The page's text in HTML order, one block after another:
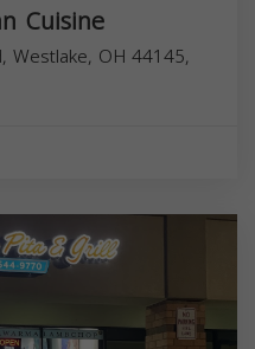
Cuisine
Westlake, OH 44145,